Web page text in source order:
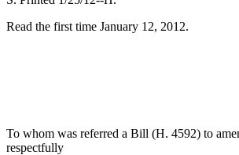
Read the first time January 12, 2012.
To whom was referred a Bill (H. 4592) to
respectfully